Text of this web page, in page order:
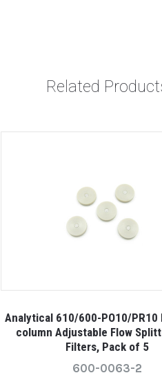
Related
Analytical 610/600-PO10/
column Adjustable Flow
Filters, Pack of 5
600-0063-2